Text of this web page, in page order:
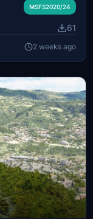
courtyard
ditches and
are
MSFS2020/24
61
2 weeks ago